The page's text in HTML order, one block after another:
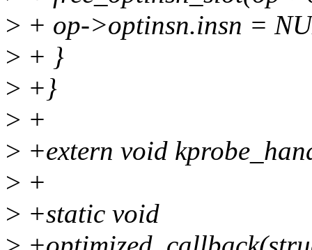
> + op->optinsn.insn =
> + }
> +}
> +
> +extern void
> +
> +static void